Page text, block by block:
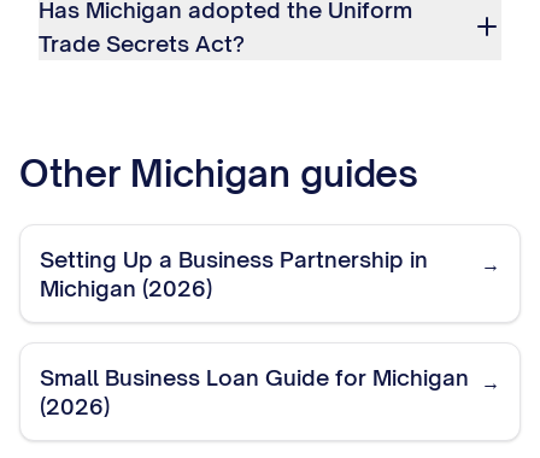
Has Michigan adopted the Uniform
Trade Secrets Act?
Other Michigan guides
Setting Up a Business Partnership in
Michigan (2026)
→
Small Business Loan Guide for Michigan
(2026)
→